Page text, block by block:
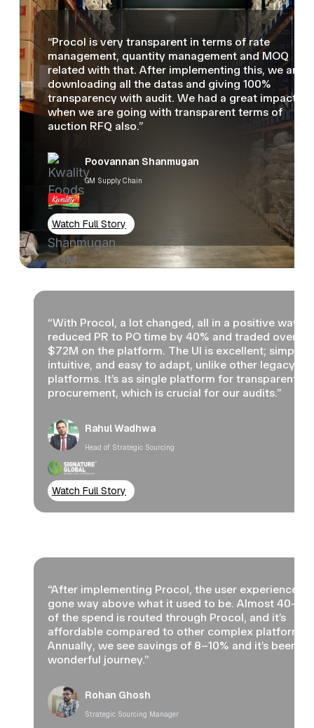
“Procol is very transparent in terms of rate
management, quantity management and MOQ
related with that. After implementing this, we are
downloading all the datas and giving 100%
transparency with audit. We had a great impact
when we are going with transparent terms of
auction RFQ also.”
Poovannan Shanmugan
GM Supply Chain
Watch Full Story
“With Procol, a lot changed, all in a positive way.
reduced PR to PO time by 40% and traded over
$72M on the platform. The UI is excellent; simple,
intuitive, and easy to adapt, unlike other legacy
platforms. It’s as single platform for transparent
procurement, which is crucial for our audits.”
Rahul Wadhwa
Head of Strategic Sourcing
Watch Full Story
“After implementing Procol, the user experience
gone way above what it used to be. Almost
of the spend is routed through Procol, and it’s
affordable compared to other complex platforms.
Annually, we see savings of 8–10% and it’s been a
wonderful journey.”
Rohan Ghosh
Strategic Sourcing Manager